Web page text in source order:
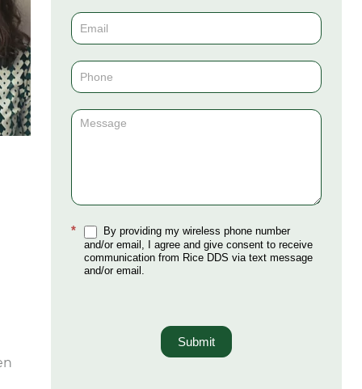
(Sidebar)
*
By providing my wireless phone number
and/or email, I agree and give consent to receive
communication from Rice DDS via text message
and/or email.
Submit